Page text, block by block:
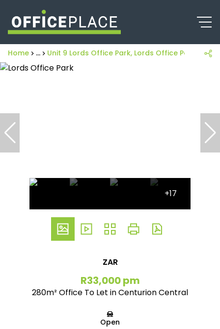
Home ... Unit 9 Lords Office Park, Lords Office Park, 274
+17
ZAR
R33,000 pm
280m² Office To Let in Centurion Central
Open